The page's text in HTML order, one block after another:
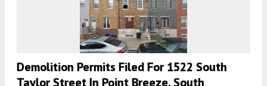
Demolition Permits Filed For 1522 South
Taylor Street In Point Breeze, South